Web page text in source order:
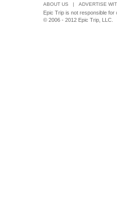
ABOUT US | ADVERTISE
Epic Trip is not responsible
© 2006 - 2012 Epic Trip, LLC.